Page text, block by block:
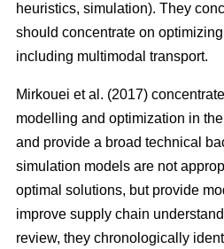
heuristics, simulation). They
should concentrate on
including multimodal transport.
Mirkouei et al. (2017)
modelling and optimization in
and provide a broad technical
simulation models are not
optimal solutions, but provide
improve supply chain
review, they chronologically